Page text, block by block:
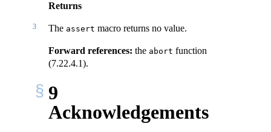
Returns
3 The assert macro returns no value.
Forward references: the abort function
(7.22.4.1).
9
Acknowledgements